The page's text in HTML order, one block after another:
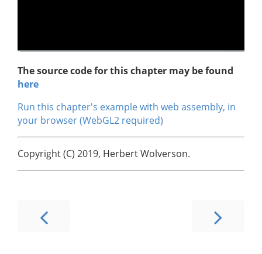
The source code for this chapter may be found
here
Run this chapter's example with web assembly, in
your browser (WebGL2 required)
Copyright (C) 2019, Herbert Wolverson.